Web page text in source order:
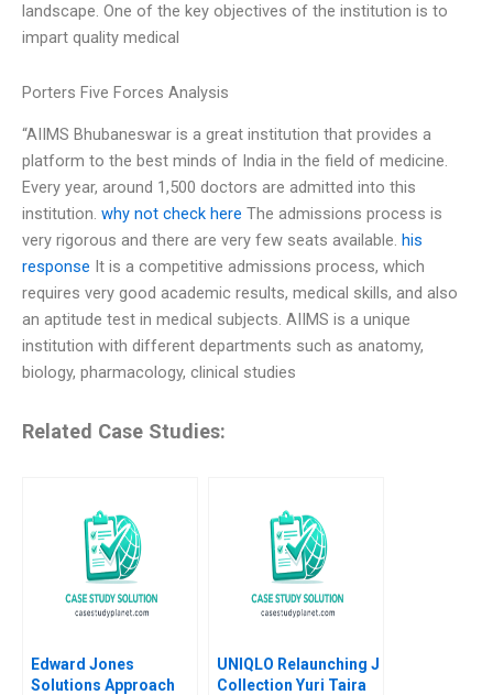
landscape. One of the key objectives of the institution is to
impart quality medical
Porters Five Forces Analysis
“AIIMS Bhubaneswar is a great institution that provides a
platform to the best minds of India in the field of medicine.
Every year, around 1,500 doctors are admitted into this
institution. why not check here The admissions process is
very rigorous and there are very few seats available. his
response It is a competitive admissions process, which
requires very good academic results, medical skills, and also
an aptitude test in medical subjects. AIIMS is a unique
institution with different departments such as anatomy,
biology, pharmacology, clinical studies
Related Case Studies:
Edward Jones
Solutions Approach
UNIQLO Relaunching J
Collection Yuri Taira